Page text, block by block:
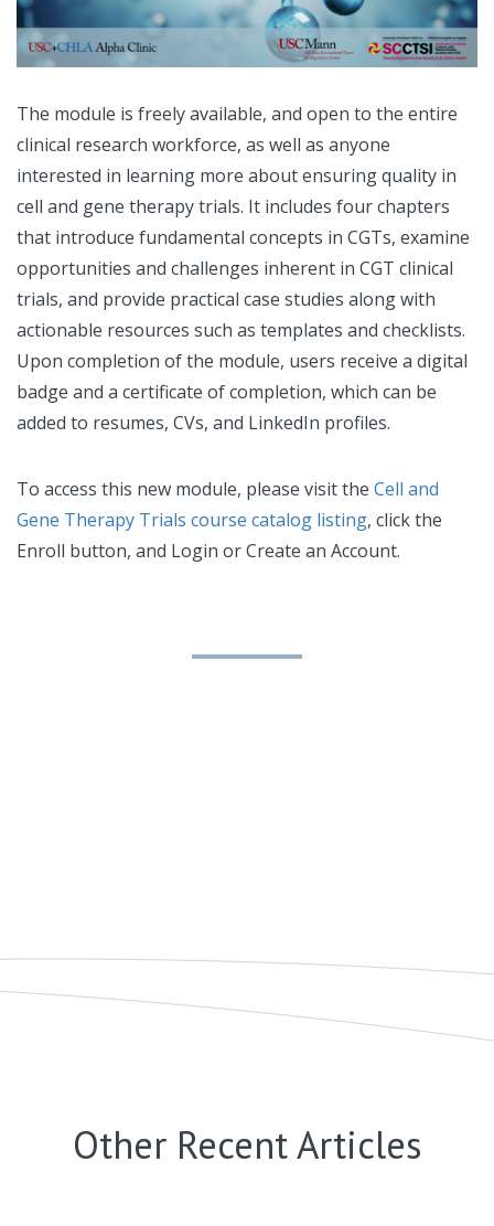
The module is freely available, and open to the entire
clinical research workforce, as well as anyone
interested in learning more about ensuring quality in
cell and gene therapy trials. It includes four chapters
that introduce fundamental concepts in CGTs, examine
opportunities and challenges inherent in CGT clinical
trials, and provide practical case studies along with
actionable resources such as templates and checklists.
Upon completion of the module, users receive a digital
badge and a certificate of completion, which can be
added to resumes, CVs, and LinkedIn profiles.
To access this new module, please visit the Cell and
Gene Therapy Trials course catalog listing, click the
Enroll button, and Login or Create an Account.
Other Recent Articles